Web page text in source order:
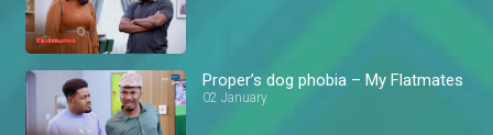
Proper’s dog phobia – My Flatmates
02 January